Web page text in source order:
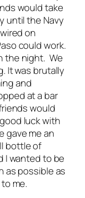
would take
until the Navy
on
could work.
the night. We
It was brutally
and
at a bar
would
luck with
gave me an
bottle of
I wanted to be
as possible as
me.